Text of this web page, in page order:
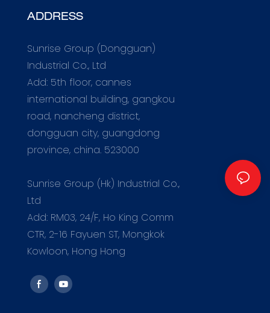
ADDRESS
Sunrise Group (Dongguan)
Industrial Co., Ltd
Add: 5th floor, cannes
international building, gangkou
road, nancheng district,
dongguan city, guangdong
province, china. 523000
Sunrise Group (Hk) Industrial Co.,
Ltd
Add: RM03, 24/F, Ho King Comm
CTR, 2-16 Fayuen ST, Mongkok
Kowloon, Hong Hong